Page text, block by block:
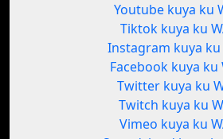
Youtube kuya ku
Tiktok kuya ku
Instagram kuya ku
Facebook kuya ku
Twitter kuya ku
Twitch kuya ku
Vimeo kuya ku